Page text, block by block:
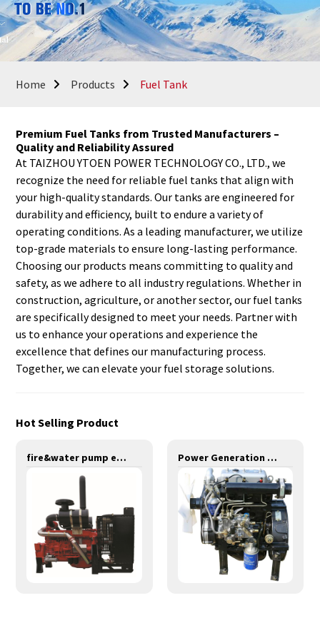
Home Products Fuel Tank
Premium Fuel Tanks from Trusted Manufacturers –
Quality and Reliability Assured
At TAIZHOU YTOEN POWER TECHNOLOGY CO., LTD., we
recognize the need for reliable fuel tanks that align with
your high-quality standards. Our tanks are engineered for
durability and efficiency, built to endure a variety of
operating conditions. As a leading manufacturer, we utilize
top-grade materials to ensure long-lasting performance.
Choosing our products means committing to quality and
safety, as we adhere to all industry regulations. Whether in
construction, agriculture, or another sector, our fuel tanks
are specifically designed to meet your needs. Partner with
us to enhance your operations and experience the
excellence that defines our manufacturing process.
Together, we can elevate your fuel storage solutions.
Hot Selling Product
fire&water pump engines-275KW-YT6126TIS Power Generation Engines-11KW-YD385D